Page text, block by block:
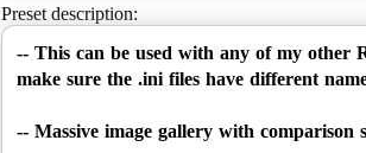
Preset description:
-- This can be used with any of my other
make sure the .ini files have different
-- Massive image gallery with comparison